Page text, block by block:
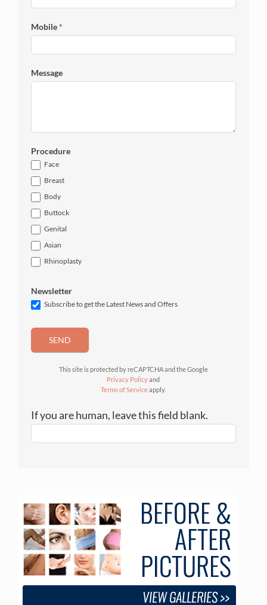
Mobile*
Message
Procedure
Face
Breast
Body
Buttock
Genital
Asian
Rhinoplasty
Newsletter
Subscribe to get the Latest News and Offers
SEND
This site is protected by reCAPTCHA and the Google
Privacy Policyand
Terms of Serviceapply.
If you are human, leave this field blank.